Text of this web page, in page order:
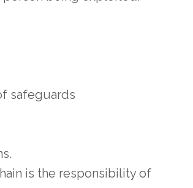
safeguards
is the responsibility of